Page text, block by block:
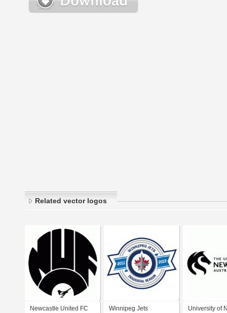
Related vector logos
Newcastle United FC Winnipeg Jets University of